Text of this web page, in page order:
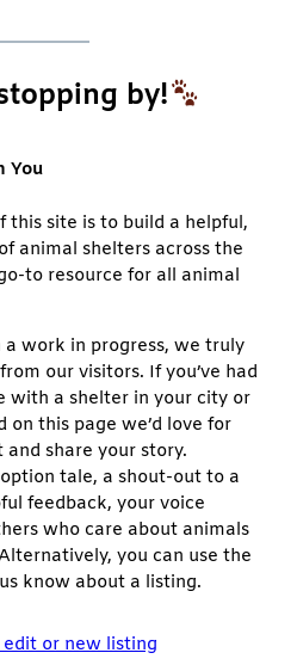
by!
You
this site is to build a helpful,
animal shelters across the
to resource for all animal
a work in progress, we truly
our visitors. If you’ve had
with a shelter in your city or
on this page we’d love for
share your story.
tale, a shout-out to a
feedback, your voice
who care about animals
you can use the
know about a listing.
edit or new listing